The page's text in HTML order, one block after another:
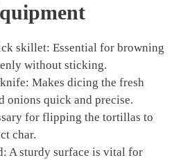
skillet: Essential for browning
without sticking.
knife: Makes dicing the fresh
onions quick and precise.
for flipping the tortillas to
char.
A sturdy surface is vital for